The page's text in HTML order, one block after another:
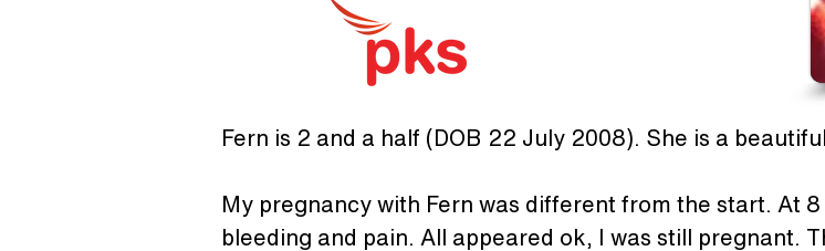
Fern is 2 and a half (DOB 22 July 2008). She is a
My pregnancy with Fern was different from the start. At 8
bleeding and pain. All appeared ok, I was still pregnant.